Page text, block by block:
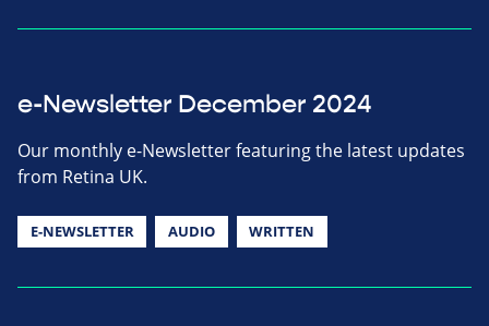
e-Newsletter December 2024
Our monthly e-Newsletter featuring the latest updates
from Retina UK.
E-NEWSLETTER AUDIO WRITTEN